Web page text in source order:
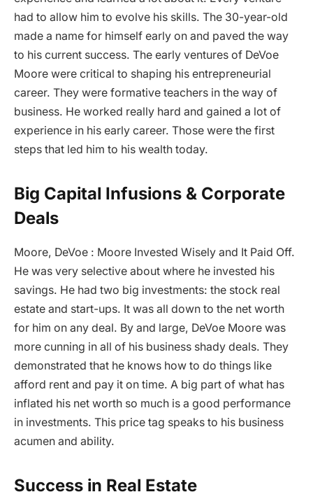
had to allow him to evolve his skills. The 30-year-old
made a name for himself early on and paved the way
to his current success. The early ventures of DeVoe
Moore were critical to shaping his entrepreneurial
career. They were formative teachers in the way of
business. He worked really hard and gained a lot of
experience in his early career. Those were the first
steps that led him to his wealth today.
Big Capital Infusions & Corporate
Deals
Moore, DeVoe : Moore Invested Wisely and It Paid Off.
He was very selective about where he invested his
savings. He had two big investments: the stock real
estate and start-ups. It was all down to the net worth
for him on any deal. By and large, DeVoe Moore was
more cunning in all of his business shady deals. They
demonstrated that he knows how to do things like
afford rent and pay it on time. A big part of what has
inflated his net worth so much is a good performance
in investments. This price tag speaks to his business
acumen and ability.
Success in Real Estate